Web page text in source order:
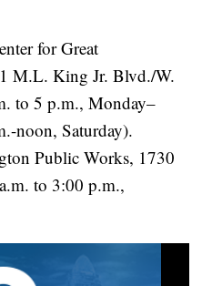
for Great
M.L. King Jr. Blvd./W.
to 5 p.m., Monday–
noon, Saturday).
Public Works, 1730
to 3:00 p.m.,